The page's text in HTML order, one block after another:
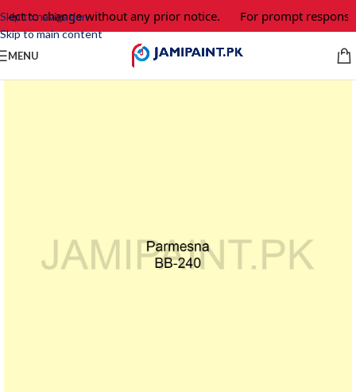
Skip to navigation
Skip to main content
to change without any prior notice. For prompt
MENU